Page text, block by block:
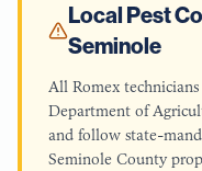
Local Pest
Seminole
All Romex
Department of
and follow state-
Seminole County